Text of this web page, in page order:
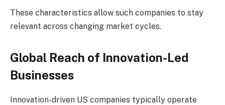
These characteristics allow such companies to stay
relevant across changing market cycles.
Global Reach of Innovation-Led
Businesses
Innovation-driven US companies typically operate